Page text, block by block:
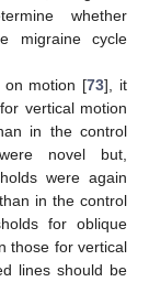
whether
migraine cycle
on motion [73], it
vertical motion
in the control
novel but,
were again
in the control
for oblique
those for vertical
lines should be